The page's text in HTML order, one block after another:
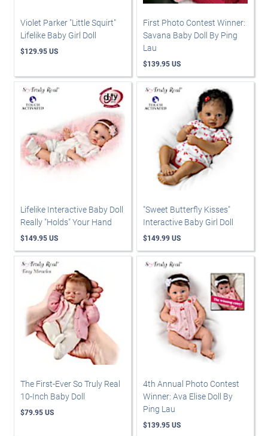
Violet Parker "Little Squirt"
Lifelike Baby Girl Doll
$129.95 US
First Photo Contest Winner:
Savana Baby Doll By Ping
Lau
$139.95 US
Lifelike Interactive Baby Doll
Really "Holds" Your Hand
$149.95 US
"Sweet Butterfly Kisses"
Interactive Baby Girl Doll
$149.99 US
The First-Ever So Truly Real
10-Inch Baby Doll
$79.95 US
4th Annual Photo Contest
Winner: Ava Elise Doll By
Ping Lau
$139.95 US